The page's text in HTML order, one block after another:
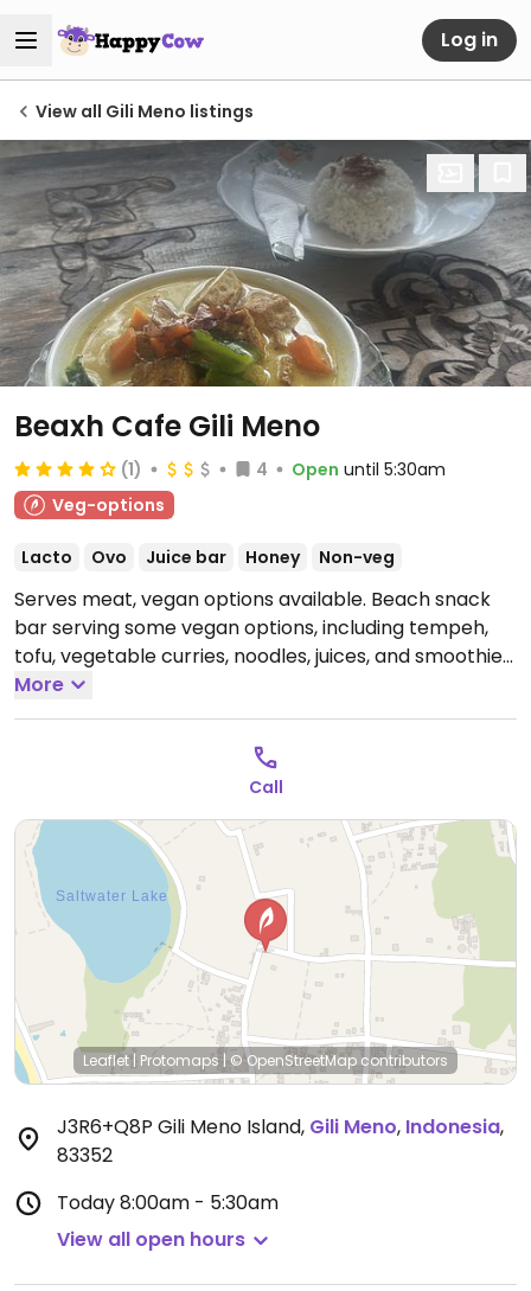
Log in
View all Gili Meno listings
Beaxh Cafe Gili Meno
(1) 4 Open until 5:30am
Veg-options
Lacto Ovo Juice bar Honey Non-veg
Serves meat, vegan options available. Beach snack
bar serving some vegan options, including tempeh,
tofu, vegetable curries, noodles, juices, and smoothies.
Open Mon-Sun 8:00am-5:30am.
More
Call
Leaflet | Protomaps | © OpenStreetMap contributors
J3R6+Q8P Gili Meno Island, Gili Meno, Indonesia,
83352
Today8:00am - 5:30am
View all open hours